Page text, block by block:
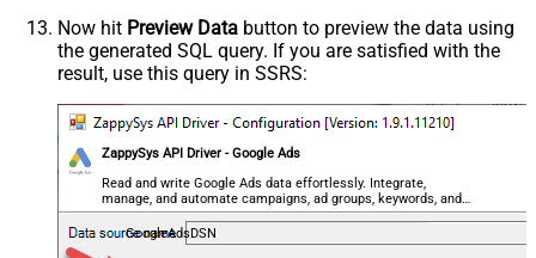
Now hit Preview Data button to preview the data using
the generated SQL query. If you are satisfied with the
result, use this query in SSRS:
ZappySys API Driver - Google Ads
Read and write Google Ads data effortlessly. Integrate,
manage, and automate campaigns, ad groups, keywords, and
performance — almost no coding required.
GoogleAdsDSN